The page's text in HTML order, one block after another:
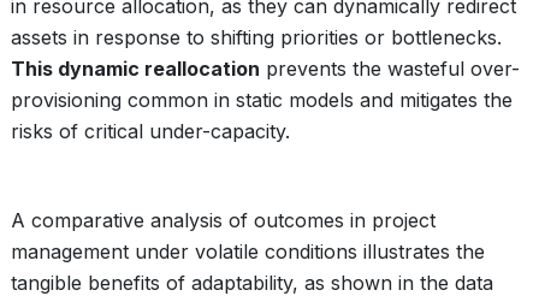
in resource allocation, as they can dynamically redirect
assets in response to shifting priorities or bottlenecks.
This dynamic reallocation prevents the wasteful over-
provisioning common in static models and mitigates the
risks of critical under-capacity.
A comparative analysis of outcomes in project
management under volatile conditions illustrates the
tangible benefits of adaptability, as shown in the data